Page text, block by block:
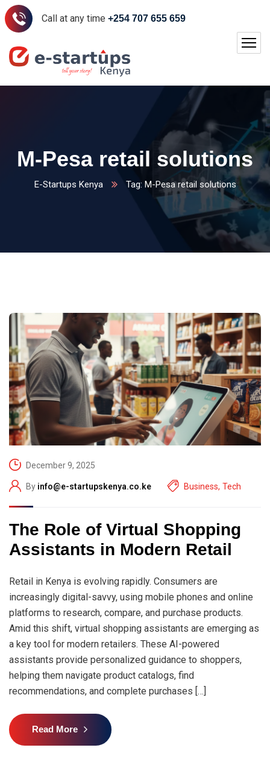
Call at any time +254 707 655 659
M-Pesa retail solutions
E-Startups Kenya Tag: M-Pesa retail solutions
December 9, 2025
By info@e-startupskenya.co.ke Business, Tech
The Role of Virtual Shopping
Assistants in Modern Retail
Retail in Kenya is evolving rapidly. Consumers are
increasingly digital-savvy, using mobile phones and online
platforms to research, compare, and purchase products.
Amid this shift, virtual shopping assistants are emerging as
a key tool for modern retailers. These AI-powered
assistants provide personalized guidance to shoppers,
helping them navigate product catalogs, find
recommendations, and complete purchases […]
Read More